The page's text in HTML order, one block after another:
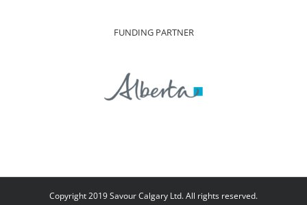
FUNDING PARTNER
Copyright 2019 Savour Calgary Ltd. All rights reserved.